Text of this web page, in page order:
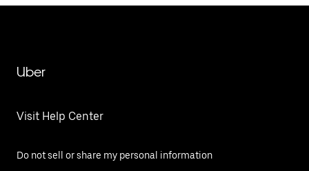
Uber
Visit Help Center
Do not sell or share my personal information